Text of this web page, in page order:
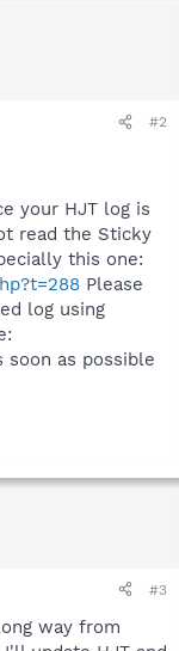
#2
your HJT log is
read the Sticky
this one:
Please
log using
soon as possible
#3
way from